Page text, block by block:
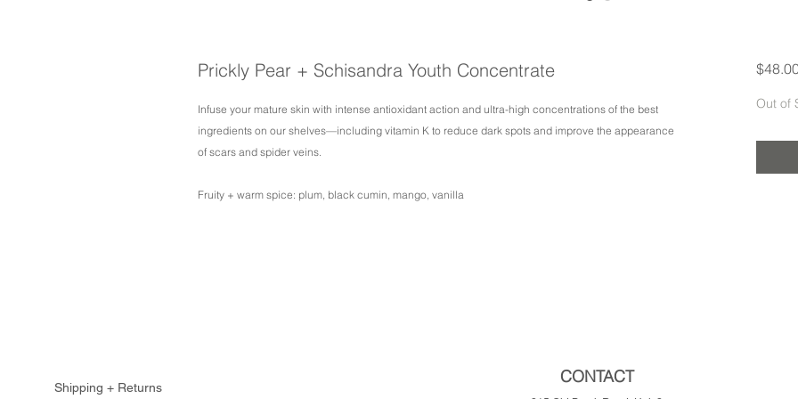
Prickly Pear + Schisandra Youth Concentrate
Infuse your mature skin with intense antioxidant action and ultra-high concentrations of the best
ingredients on our shelves—including vitamin K to reduce dark spots and improve the appearance
of scars and spider veins.
Fruity + warm spice: plum, black cumin, mango, vanilla
Out of
Shipping + Returns
CONTACT